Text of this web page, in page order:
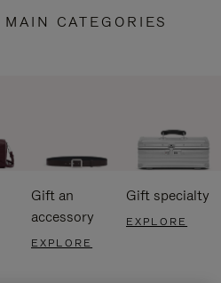
CATEGORIES
Gift an
accessory
EXPLORE
Gift specialty
EXPLORE